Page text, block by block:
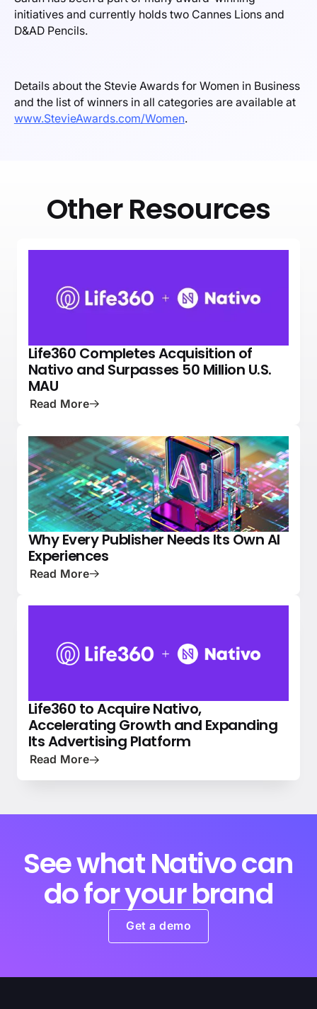
initiatives and currently holds two Cannes Lions and
D&AD Pencils.
Details about the Stevie Awards for Women in Business
and the list of winners in all categories are available at
www.StevieAwards.com/Women.
Other Resources
NEWS PRESS
Life360 Completes Acquisition of
Nativo and Surpasses 50 Million U.S.
MAU
Read More
PRESS NATIVE ADVERTISING 101
Why Every Publisher Needs Its Own AI
Experiences
Read More
NEWS PRESS
Life360 to Acquire Nativo,
Accelerating Growth and Expanding
Its Advertising Platform
Read More
See what Nativo can
do for your brand
Get a demo